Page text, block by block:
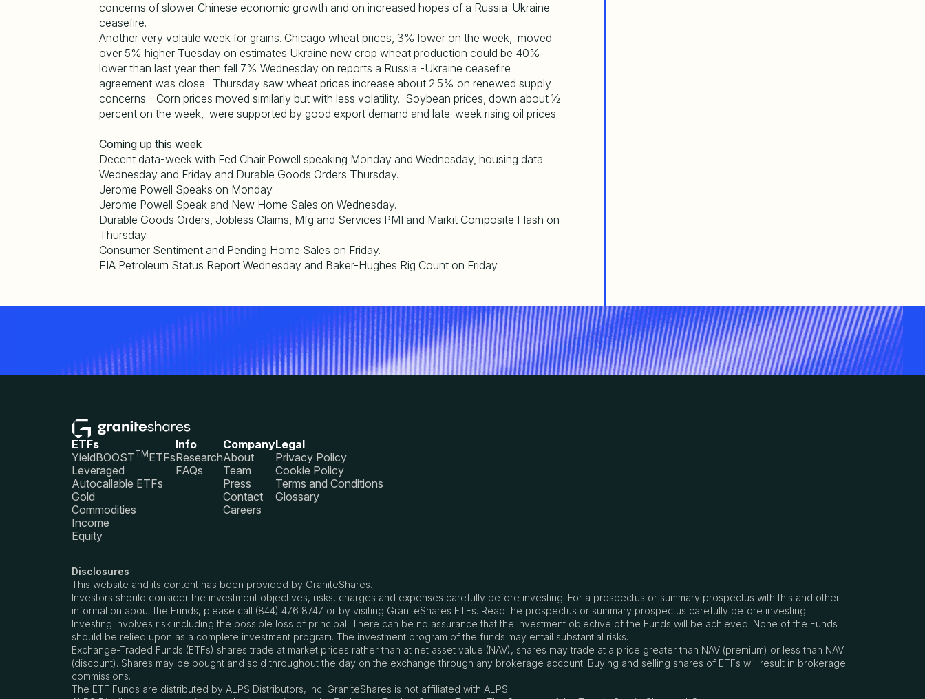
concerns of slower Chinese economic growth and on increased hopes of a Russia-Ukraine
ceasefire.
Another very volatile week for grains. Chicago wheat prices, 3% lower on the week, moved
over 5% higher Tuesday on estimates Ukraine new crop wheat production could be 40%
lower than last year then fell 7% Wednesday on reports a Russia -Ukraine ceasefire
agreement was close. Thursday saw wheat prices increase about 2.5% on renewed supply
concerns. Corn prices moved similarly but with less volatility. Soybean prices, down about ½
percent on the week, were supported by good export demand and late-week rising oil prices.
Coming up this week
Decent data-week with Fed Chair Powell speaking Monday and Wednesday, housing data
Wednesday and Friday and Durable Goods Orders Thursday.
Jerome Powell Speaks on Monday
Jerome Powell Speak and New Home Sales on Wednesday.
Durable Goods Orders, Jobless Claims, Mfg and Services PMI and Markit Composite Flash on
Thursday.
Consumer Sentiment and Pending Home Sales on Friday.
EIA Petroleum Status Report Wednesday and Baker-Hughes Rig Count on Friday.
ETFs
YieldBOOSTTMETFs
Leveraged
Autocallable ETFs
Gold
Commodities
Income
Equity
Info
Research
FAQs
Company
About
Team
Press
Contact
Careers
Legal
Privacy Policy
Cookie Policy
Terms and Conditions
Glossary
Disclosures
This website and its content has been provided by GraniteShares.
Investors should consider the investment objectives, risks, charges and expenses carefully before investing. For a prospectus or summary prospectus with this and other
information about the Funds, please call (844) 476 8747 or by visiting GraniteShares ETFs. Read the prospectus or summary prospectus carefully before investing.
Investing involves risk including the possible loss of principal. There can be no assurance that the investment objective of the Funds will be achieved. None of the Funds
should be relied upon as a complete investment program. The investment program of the funds may entail substantial risks.
Exchange-Traded Funds (ETFs) shares trade at market prices rather than at net asset value (NAV), shares may trade at a price greater than NAV (premium) or less than NAV
(discount). Shares may be bought and sold throughout the day on the exchange through any brokerage account. Buying and selling shares of ETFs will result in brokerage
commissions.
The ETF Funds are distributed by ALPS Distributors, Inc. GraniteShares is not affiliated with ALPS.